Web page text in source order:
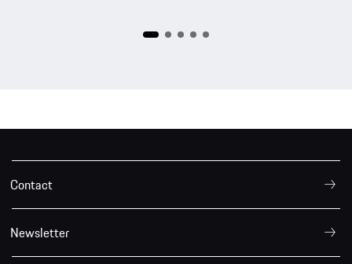
Contact
Newsletter